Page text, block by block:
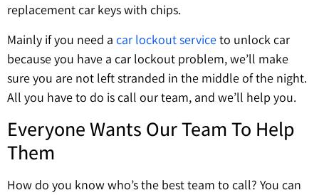
replacement car keys with chips.
Mainly if you need a car lockout serviceto unlock car
because you have a car lockout problem, we’ll make
sure you are not left stranded in the middle of the night.
All you have to do is call our team, and we’ll help you.
Everyone Wants Our Team To Help
Them
How do you know who’s the best team to call? You can